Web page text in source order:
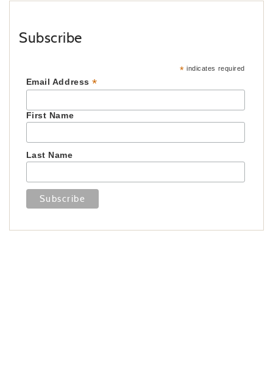
Subscribe
* indicates required
Email Address*
First Name
Last Name